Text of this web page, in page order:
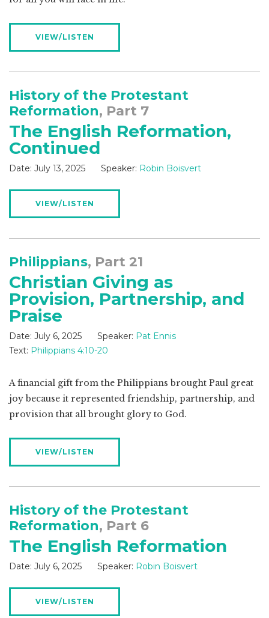
VIEW/LISTEN
History of the Protestant
Reformation, Part 7
The English Reformation,
Continued
Date: July 13, 2025 Speaker: Robin Boisvert
VIEW/LISTEN
Philippians, Part 21
Christian Giving as
Provision, Partnership, and
Praise
Date: July 6, 2025 Speaker: Pat Ennis
Text: Philippians 4:10-20
A financial gift from the Philippians brought Paul great
joy because it represented friendship, partnership, and
provision that all brought glory to God.
VIEW/LISTEN
History of the Protestant
Reformation, Part 6
The English Reformation
Date: July 6, 2025 Speaker: Robin Boisvert
VIEW/LISTEN